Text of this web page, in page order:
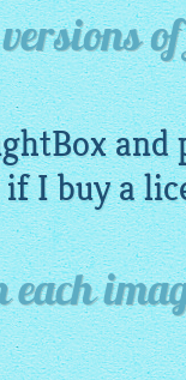
and
I buy a